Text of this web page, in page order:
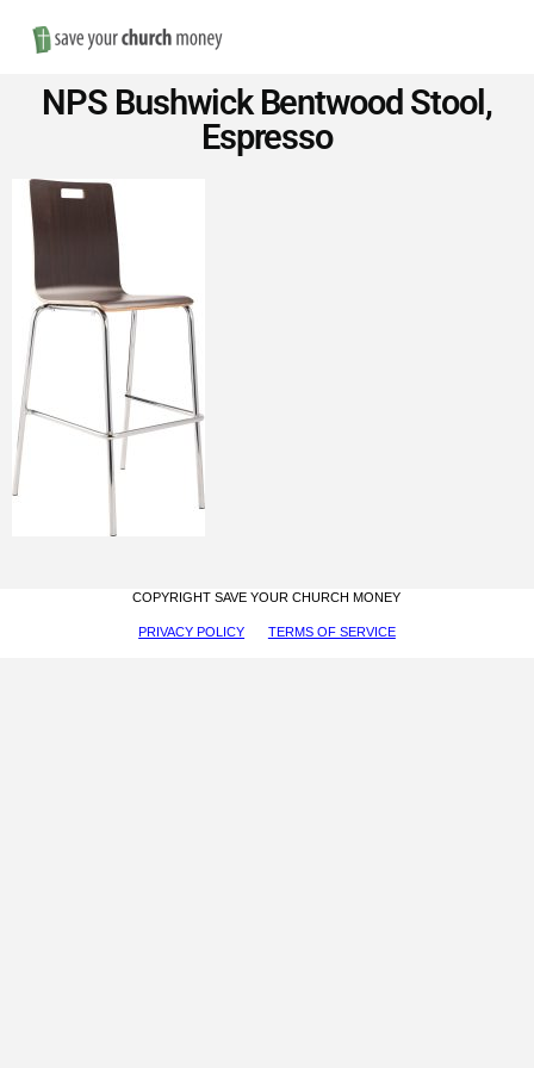
Save
Money
on
Church
Furniture
NPS Bushwick Bentwood Stool,
Espresso
COPYRIGHT SAVE YOUR CHURCH MONEY
PRIVACY POLICY TERMS OF SERVICE